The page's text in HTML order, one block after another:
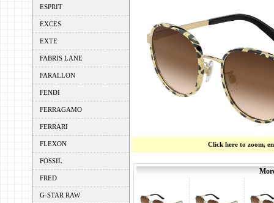
ESPRIT
EXCES
EXTE
FABRIS LANE
FARALLON
FENDI
FERRAGAMO
FERRARI
FLEXON
FOSSIL
FRED
G-STAR RAW
Click here to zoom,